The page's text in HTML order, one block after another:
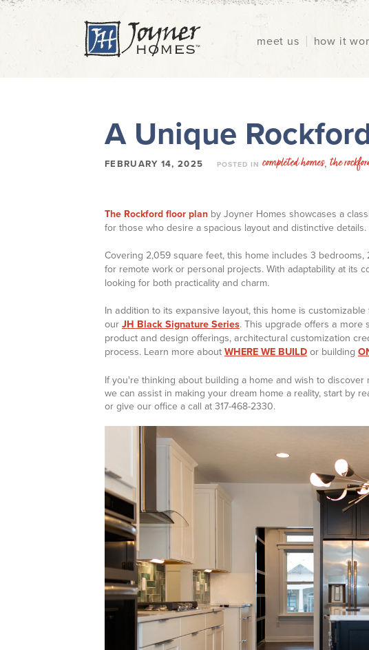
meet us how it
A Unique
FEBRUARY 14, 2025 POSTED INcompleted homes,the
The Rockford floor plan by Joyner Homes showcases a
for those who desire a spacious layout and distinctive details.
Covering 2,059 square feet, this home includes 3
for remote work or personal projects. With adaptability at its
looking for both practicality and charm.
In addition to its expansive layout, this home is
our JH Black Signature Series. This upgrade offers a more
product and design offerings, architectural customization
process. Learn more about WHERE WE BUILD or building
If you're thinking about building a home and wish to
we can assist in making your dream home a reality, start by
or give our office a call at 317-468-2330.